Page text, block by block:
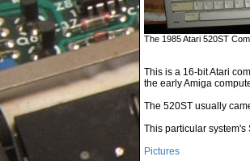
The 1985 Atari 520ST
This is a 16-bit Atari
the early Amiga
The 520ST usually
This particular system's
Pictures